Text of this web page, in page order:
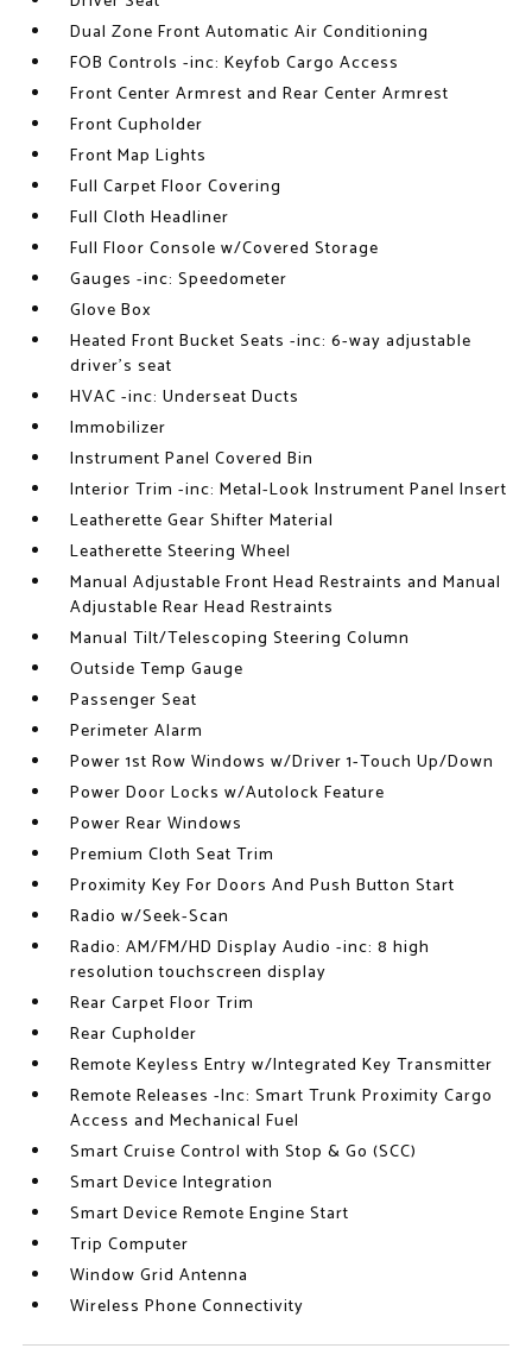
Dual Zone Front Automatic Air Conditioning
FOB Controls -inc: Keyfob Cargo Access
Front Center Armrest and Rear Center Armrest
Front Cupholder
Front Map Lights
Full Carpet Floor Covering
Full Cloth Headliner
Full Floor Console w/Covered Storage
Gauges -inc: Speedometer
Glove Box
Heated Front Bucket Seats -inc: 6-way adjustable
driver's seat
HVAC -inc: Underseat Ducts
Immobilizer
Instrument Panel Covered Bin
Interior Trim -inc: Metal-Look Instrument Panel Insert
Leatherette Gear Shifter Material
Leatherette Steering Wheel
Manual Adjustable Front Head Restraints and Manual
Adjustable Rear Head Restraints
Manual Tilt/Telescoping Steering Column
Outside Temp Gauge
Passenger Seat
Perimeter Alarm
Power 1st Row Windows w/Driver 1-Touch Up/Down
Power Door Locks w/Autolock Feature
Power Rear Windows
Premium Cloth Seat Trim
Proximity Key For Doors And Push Button Start
Radio w/Seek-Scan
Radio: AM/FM/HD Display Audio -inc: 8 high
resolution touchscreen display
Rear Carpet Floor Trim
Rear Cupholder
Remote Keyless Entry w/Integrated Key Transmitter
Remote Releases -Inc: Smart Trunk Proximity Cargo
Access and Mechanical Fuel
Smart Cruise Control with Stop & Go (SCC)
Smart Device Integration
Smart Device Remote Engine Start
Trip Computer
Window Grid Antenna
Wireless Phone Connectivity